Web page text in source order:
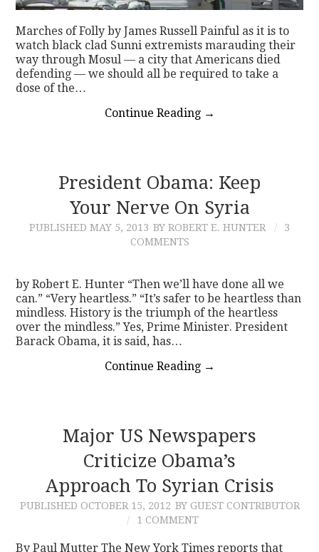
Marches of Folly by James Russell Painful as it is to
watch black clad Sunni extremists marauding their
way through Mosul — a city that Americans died
defending — we should all be required to take a
dose of the…
Continue Reading →
President Obama: Keep
Your Nerve On Syria
PUBLISHED MAY 5, 2013 BY ROBERT E. HUNTER
3
COMMENTS
by Robert E. Hunter “Then we’ll have done all we
can.” “Very heartless.” “It’s safer to be heartless than
mindless. History is the triumph of the heartless
over the mindless.” Yes, Prime Minister. President
Barack Obama, it is said, has…
Continue Reading →
Major US Newspapers
Criticize Obama’s
Approach To Syrian Crisis
PUBLISHED OCTOBER 15, 2012 BY GUEST CONTRIBUTOR
1 COMMENT
By Paul Mutter The New York Times reports that